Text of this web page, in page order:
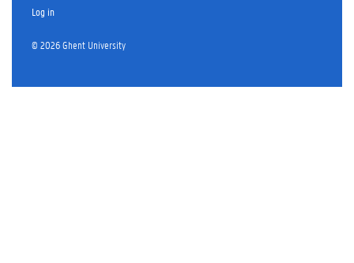
Log in
© 2026 Ghent University